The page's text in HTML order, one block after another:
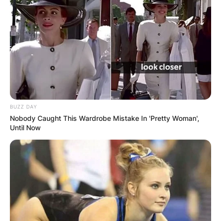
BUZZ DAY
Nobody Caught This Wardrobe Mistake In 'Pretty Woman',
Until Now